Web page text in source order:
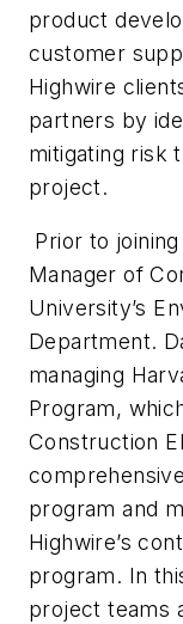
product
customer
Highwire
partners by
mitigating risk
project.
Prior to
Manager of
University’s
Department.
managing
Program,
Construction
program and
Highwire’s
program. In
project teams